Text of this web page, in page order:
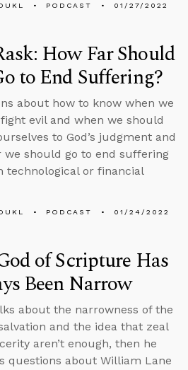
PODCAST 01/27/2022
How Far Should
to End Suffering?
about how to know when we
evil and when we should
to God’s judgment and
we should go to end suffering
technological or financial
PODCAST 01/24/2022
of Scripture Has
Been Narrow
about the narrowness of the
and the idea that zeal
aren’t enough, then he
questions about William Lane